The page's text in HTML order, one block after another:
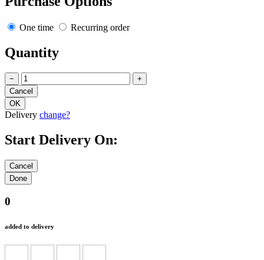
Purchase Options
One time Recurring order
Quantity
− +
Delivery change?
Start Delivery On:
0
added to delivery